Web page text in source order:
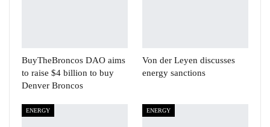
BuyTheBroncos DAO aims
to raise $4 billion to buy
Denver Broncos
Von der Leyen discusses
energy sanctions
ENERGY ENERGY